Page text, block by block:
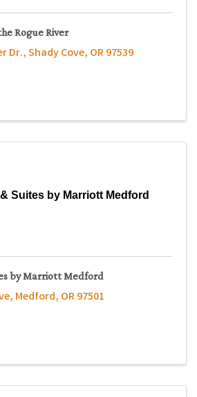
Rogue River
Dr.,Shady Cove, OR97539
Suites by Marriott Medford
by Marriott Medford
, Medford, OR97501